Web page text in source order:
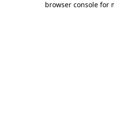
browser console for